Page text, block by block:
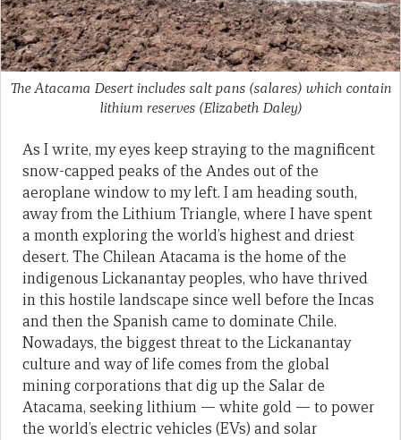
The Atacama Desert includes salt pans (salares) which contain
lithium reserves (Elizabeth Daley)
As I write, my eyes keep straying to the magnificent
snow-capped peaks of the Andes out of the
aeroplane window to my left. I am heading south,
away from the Lithium Triangle, where I have spent
a month exploring the world’s highest and driest
desert. The Chilean Atacama is the home of the
indigenous Lickanantay peoples, who have thrived
in this hostile landscape since well before the Incas
and then the Spanish came to dominate Chile.
Nowadays, the biggest threat to the Lickanantay
culture and way of life comes from the global
mining corporations that dig up the Salar de
Atacama, seeking lithium — white gold — to power
the world’s electric vehicles (EVs) and solar